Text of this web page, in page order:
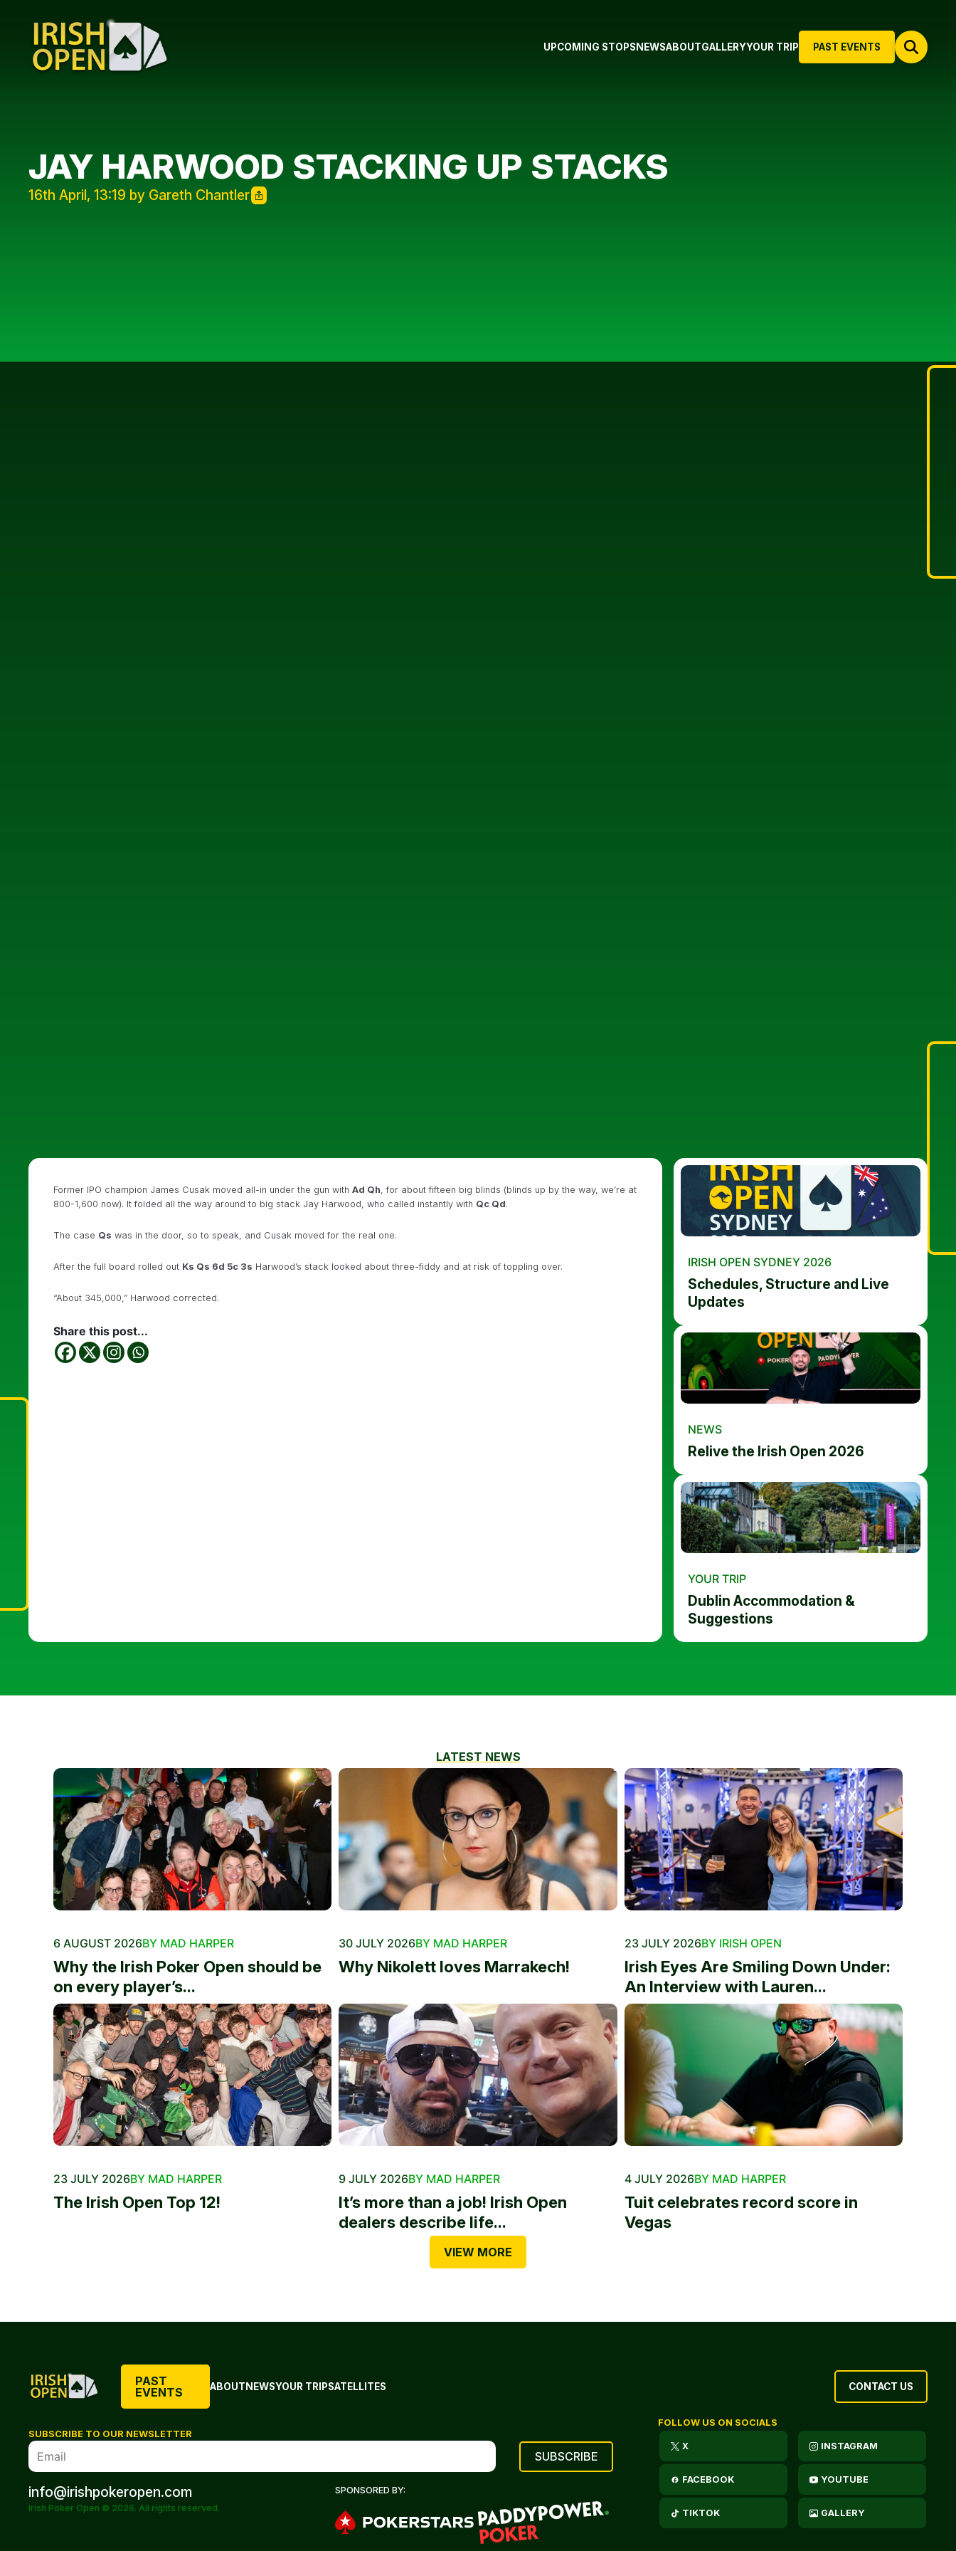
PAST EVENTS
UPCOMING STOPS NEWSABOUTGALLERYYOUR TRIP
JAY HARWOOD STACKING UP STACKS
16th April, 13:19 by Gareth Chantler
Former IPO champion James Cusak moved all-in under the gun with Ad Qh, for about fifteen big blinds (blinds up by the way, we’re at
800-1,600 now). It folded all the way around to big stack Jay Harwood, who called instantly with Qc Qd.
The case Qs was in the door, so to speak, and Cusak moved for the real one.
After the full board rolled out Ks Qs 6d 5c 3s Harwood’s stack looked about three-fiddy and at risk of toppling over.
“About 345,000,” Harwood corrected.
Share this post...
IRISH OPEN SYDNEY 2026
Schedules, Structure and Live
Updates
NEWS
Relive the Irish Open 2026
YOUR TRIP
Dublin Accommodation &
Suggestions
LATEST NEWS
6 AUGUST 2026BY MAD HARPER
Why the Irish Poker Open should be
on every player’s...
30 JULY 2026BY MAD HARPER
Why Nikolett loves Marrakech!
23 JULY 2026BY IRISH OPEN
Irish Eyes Are Smiling Down Under:
An Interview with Lauren...
23 JULY 2026BY MAD HARPER
The Irish Open Top 12!
9 JULY 2026BY MAD HARPER
It’s more than a job! Irish Open
dealers describe life...
4 JULY 2026BY MAD HARPER
Tuit celebrates record score in
Vegas
VIEW MORE
PAST
EVENTS
ABOUTNEWSYOUR TRIPSATELLITES CONTACT US
SUBSCRIBE TO OUR NEWSLETTER
info@irishpokeropen.com
Irish Poker Open © 2026. All rights reserved.
SPONSORED BY:
FOLLOW US ON SOCIALS
X INSTAGRAM
FACEBOOK YOUTUBE
TIKTOK GALLERY